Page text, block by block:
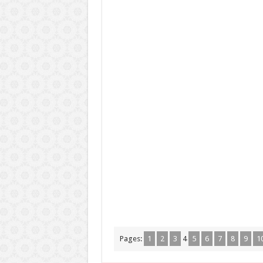
Pages: 1 2 3 4 5 6 7 8 9